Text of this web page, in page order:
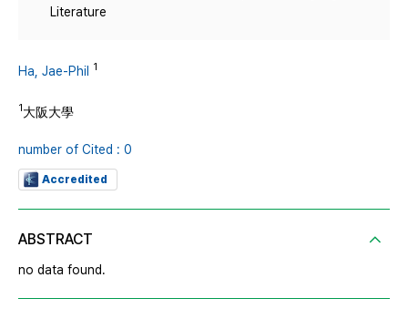
Literature
Ha, Jae-Phil 1
1大阪大學
number of Cited : 0
Accredited
ABSTRACT
no data found.